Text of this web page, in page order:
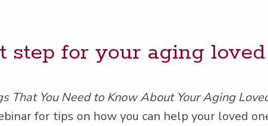
step for your aging
That You Need to Know About Your Aging
for tips on how you can help your loved